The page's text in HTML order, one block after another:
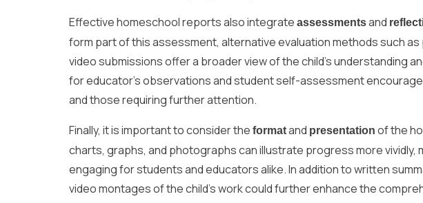
Effective homeschool reports also integrate assessmentsand
form part of this assessment, alternative evaluation methods such
video submissions offer a broader view of the child’s understanding
for educator’s observations and student self-assessment
and those requiring further attention.
Finally, it is important to consider the formatand presentation of the
charts, graphs, and photographs can illustrate progress more
engaging for students and educators alike. In addition to written
video montages of the child’s work could further enhance the